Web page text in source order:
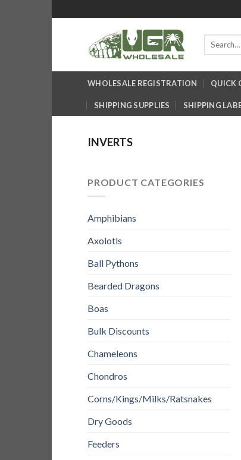
to
Search
WHOLESALE REGISTRATION QUICK
SHIPPING SUPPLIES SHIPPING
INVERTS
PRODUCT CATEGORIES
Amphibians
Axolotls
Ball Pythons
Bearded Dragons
Boas
Bulk Discounts
Chameleons
Chondros
Corns/Kings/Milks/Ratsnakes
Dry Goods
Feeders